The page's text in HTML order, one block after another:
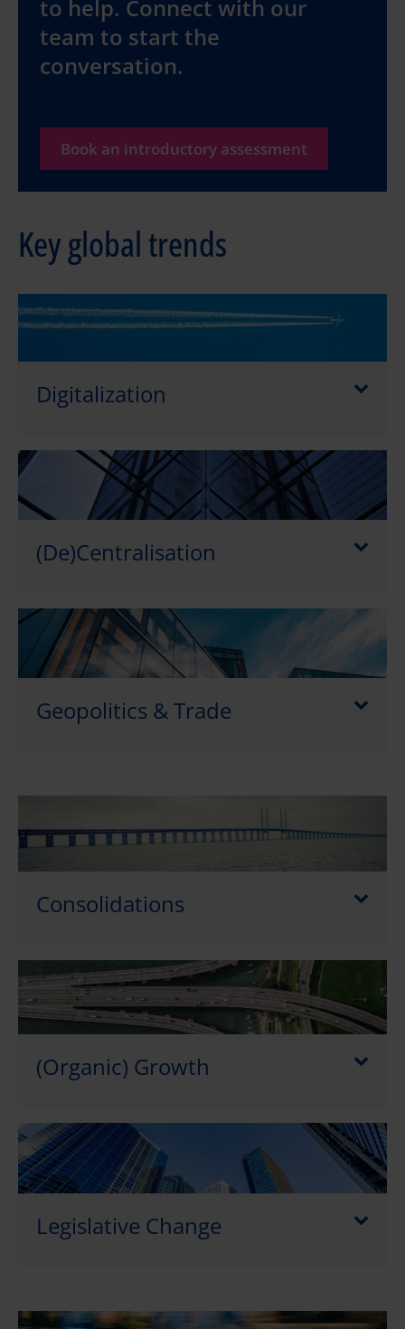
to help. Connect with our
team to start the
conversation.
Book an introductory assessment
Key global trends
Digitalization
(De)Centralisation
Geopolitics & Trade
Consolidations
(Organic) Growth
Legislative Change